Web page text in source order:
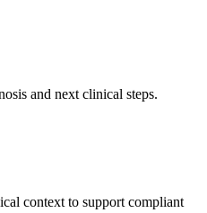
and next clinical steps.